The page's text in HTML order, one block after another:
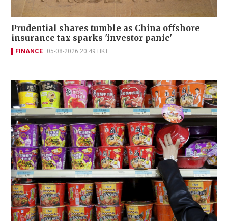
Prudential shares tumble as China offshore
insurance tax sparks 'investor panic'
FINANCE 05-08-2026 20:49 HKT